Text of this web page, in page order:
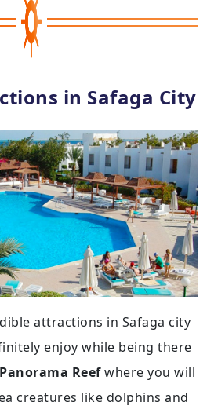
in Safaga City
attractions in Safaga city
enjoy while being there
Panorama Reefwhere you will
creatures like dolphins and